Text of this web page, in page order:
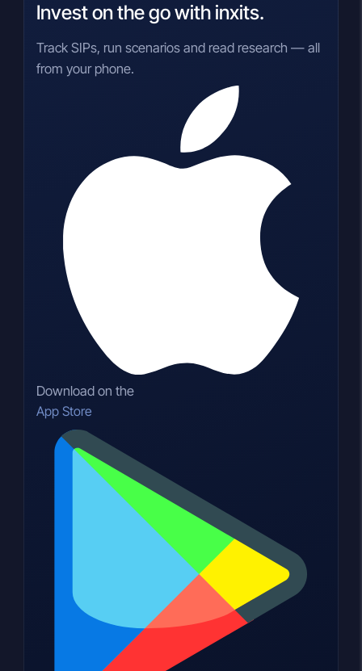
Invest on the go with inxits.
Track SIPs, run scenarios and read research — all
from your phone.
Download on the
App Store